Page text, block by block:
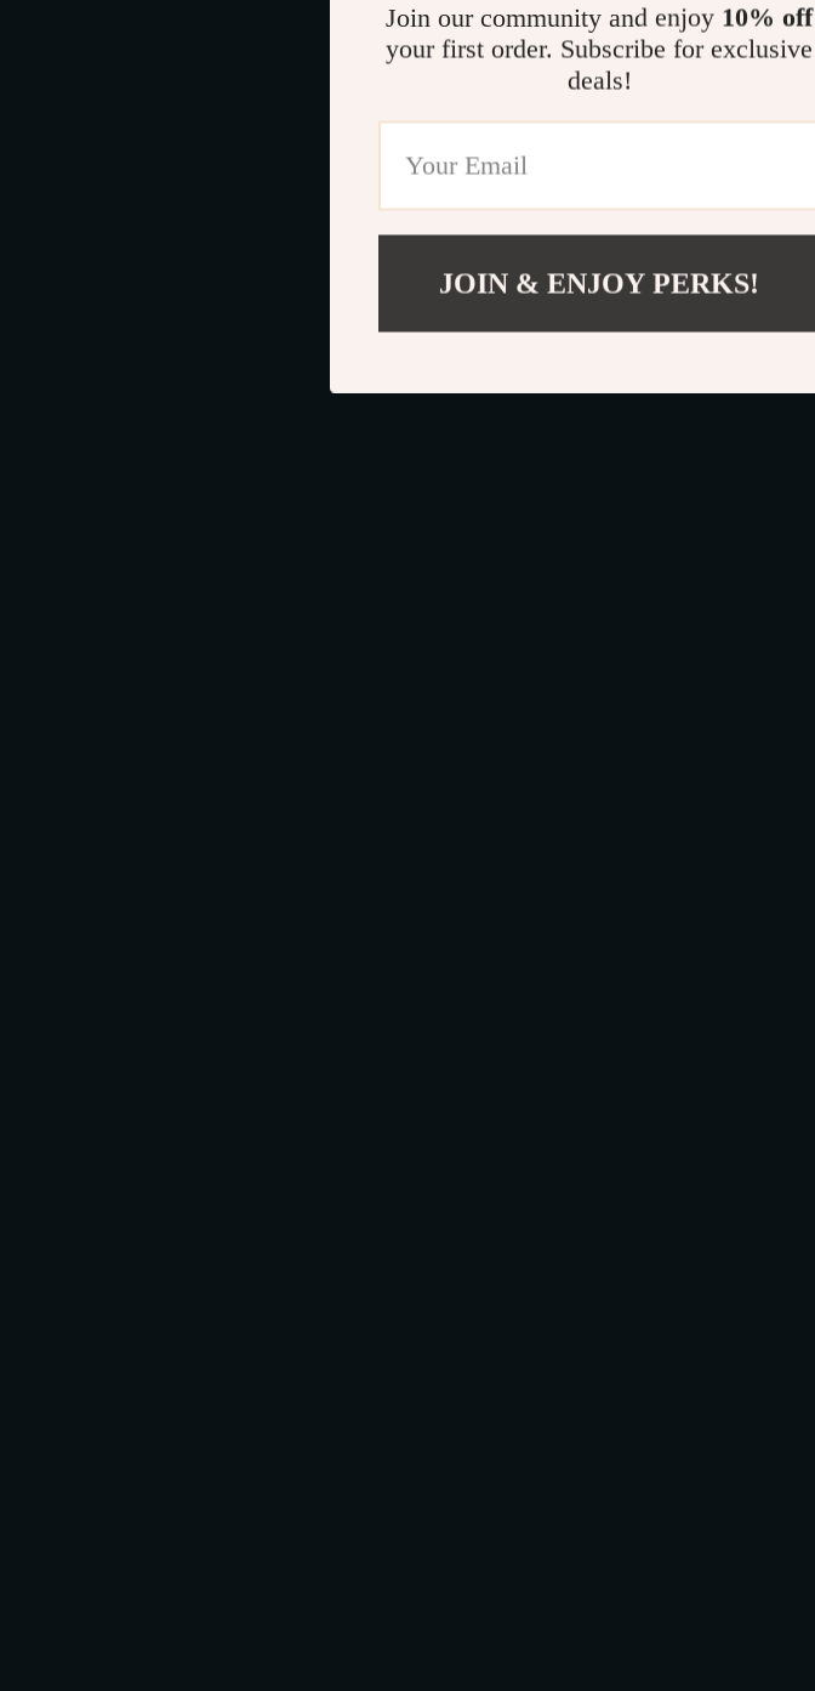
Join our community and enjoy 10% off
your first order. Subscribe for exclusive
deals!
JOIN & ENJOY PERKS!